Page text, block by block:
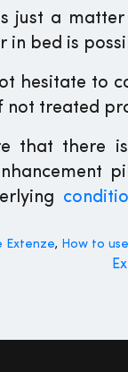
just a
in bed is
hesitate to
not treated
that there
Extenze, How to